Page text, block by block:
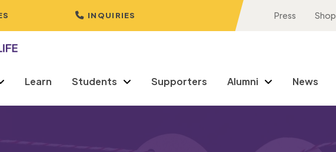
INQUIRIES Press Shop
Learn Students Supporters Alumni News